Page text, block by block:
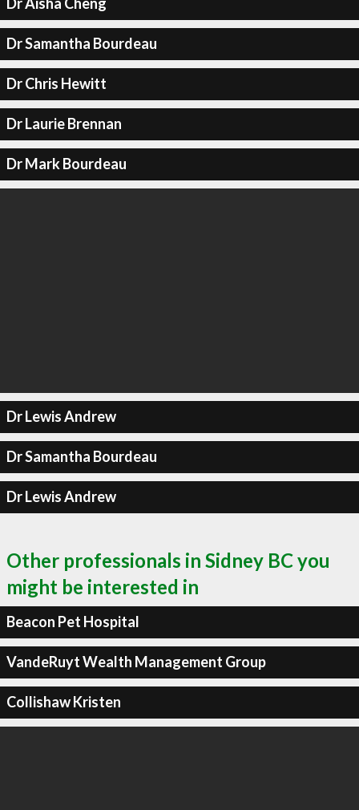
Dr Samantha Bourdeau
Dr Chris Hewitt
Dr Laurie Brennan
Dr Mark Bourdeau
Dr Lewis Andrew
Dr Samantha Bourdeau
Dr Lewis Andrew
Other professionals in Sidney BC you
might be interested in
Beacon Pet Hospital
VandeRuyt Wealth Management Group
Collishaw Kristen